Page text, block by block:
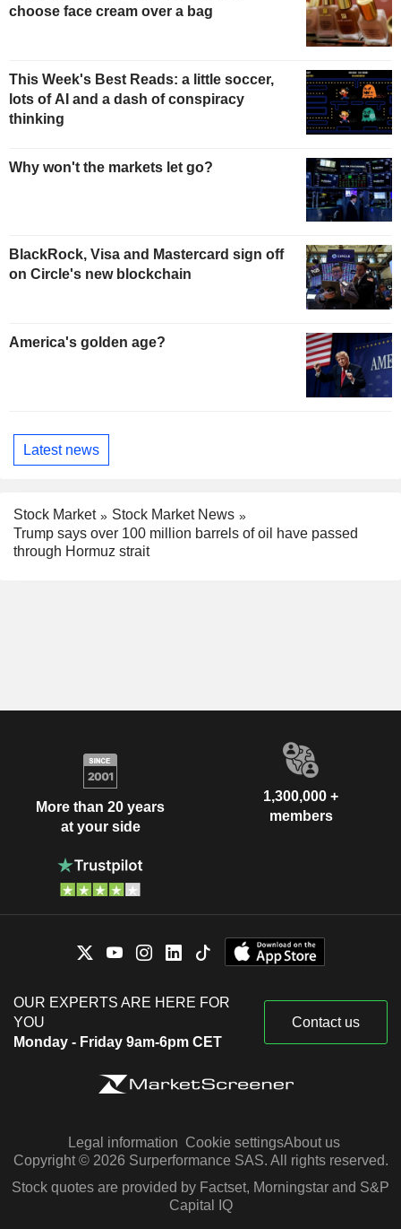
choose face cream over a bag
This Week's Best Reads: a little soccer,
lots of AI and a dash of conspiracy
thinking
Why won't the markets let go?
BlackRock, Visa and Mastercard sign off
on Circle's new blockchain
America's golden age?
Latest news
Stock Market
Stock Market News
Trump says over 100 million barrels of oil have passed
through Hormuz strait
More than 20 years
at your side
1,300,000 +
members
OUR EXPERTS ARE HERE FOR
YOU
Monday - Friday 9am-6pm CET
Contact us
Legal information Cookie settingsAbout us
Copyright © 2026 Surperformance SAS. All rights reserved.
Stock quotes are provided by Factset, Morningstar and S&P
Capital IQ